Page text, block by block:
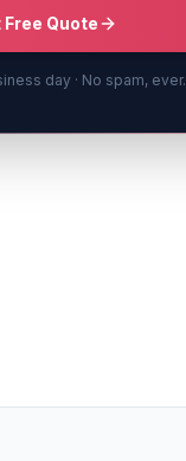
Quote
day · No spam, ever.